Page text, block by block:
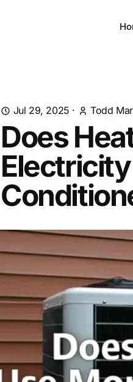
Jul 29, 2025 · Todd
Does